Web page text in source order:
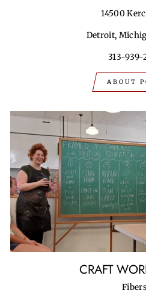
14500
Detroit,
313-939-
ABOUT
CRAFT
Fibers